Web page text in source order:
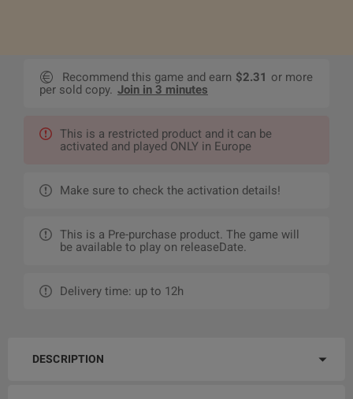
Recommend this game and earn $2.31 or more
per sold copy. Join in 3 minutes
This is a restricted product and it can be
activated and played ONLY in Europe
Make sure to check the activation details!
This is a Pre-purchase product. The game will
be available to play on releaseDate.
Delivery time: up to 12h
DESCRIPTION